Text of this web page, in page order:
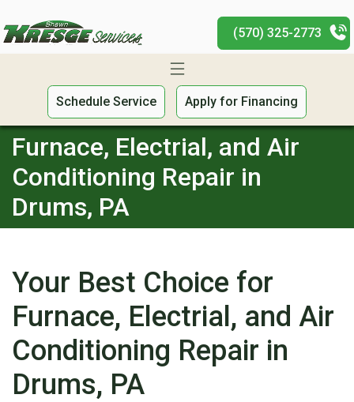
(570) 325-2773
Schedule Service Apply for Financing
Furnace, Electrial, and Air
Conditioning Repair in
Drums, PA
Your Best Choice for
Furnace, Electrial, and Air
Conditioning Repair in
Drums, PA